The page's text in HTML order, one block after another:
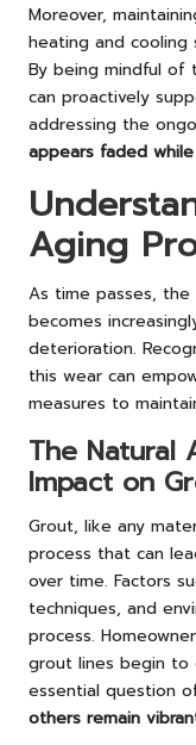
Moreover,
heating and cooling
By being mindful of
can proactively
addressing the
appears faded
Aging
As time passes,
becomes
deterioration.
this wear can
measures to
The Natural
Impact on
Grout, like any
process that can
over time. Factors
techniques, and
process.
grout lines begin to
essential question
others remain